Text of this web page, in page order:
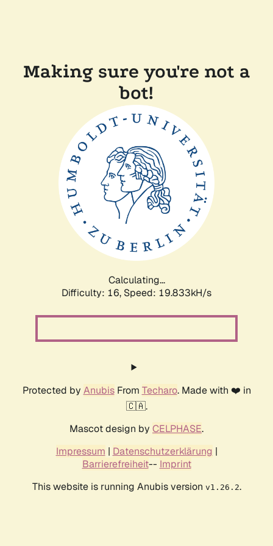
Making sure you're not a
bot!
Calculating...
Difficulty: 16, Speed: 19.833kH/s
Protected by AnubisFrom Techaro. Made with ❤️ in
🇨🇦.
Mascot design by CELPHASE.
Impressum | Datenschutzerklärung |
Barrierefreiheit-- Imprint
This website is running Anubis version v1.26.2.